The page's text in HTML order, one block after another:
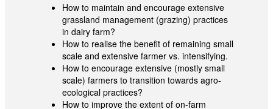
How to maintain and encourage extensive
grassland management (grazing) practices
in dairy farm?
How to realise the benefit of remaining small
scale and extensive farmer vs. intensifying.
How to encourage extensive (mostly small
scale) farmers to transition towards agro-
ecological practices?
How to improve the extent of on-farm